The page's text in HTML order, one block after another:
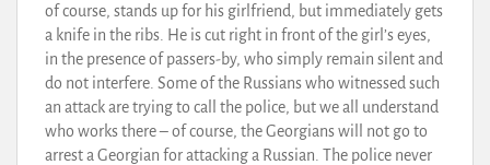
of course, stands up for his girlfriend, but immediately gets
a knife in the ribs. He is cut right in front of the girl’s eyes,
in the presence of passers-by, who simply remain silent and
do not interfere. Some of the Russians who witnessed such
an attack are trying to call the police, but we all understand
who works there – of course, the Georgians will not go to
arrest a Georgian for attacking a Russian. The police never